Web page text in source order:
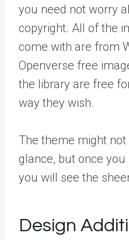
you need not worry
copyright. All of the
come with are from
Openverse free
the library are free
way they wish.
The theme might
glance, but once
you will see the
Design